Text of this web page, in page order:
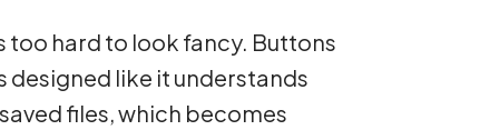
too hard to look fancy. Buttons
designed like it understands
files, which becomes